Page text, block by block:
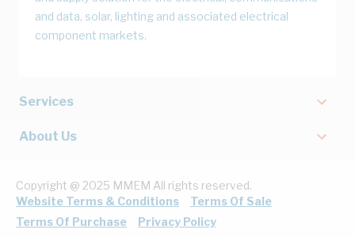
and data, solar, lighting and associated electrical
component markets.
Services
About Us
Copyright @ 2025 MMEM All rights reserved.
Website Terms & Conditions
Terms Of Sale
Terms Of Purchase
Privacy Policy